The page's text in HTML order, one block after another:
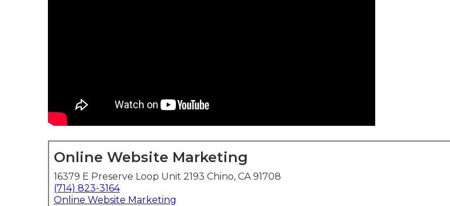
Online Website Marketing
16379 E Preserve Loop Unit 2193 Chino, CA 91708
(714) 823-3164
Online Website Marketing